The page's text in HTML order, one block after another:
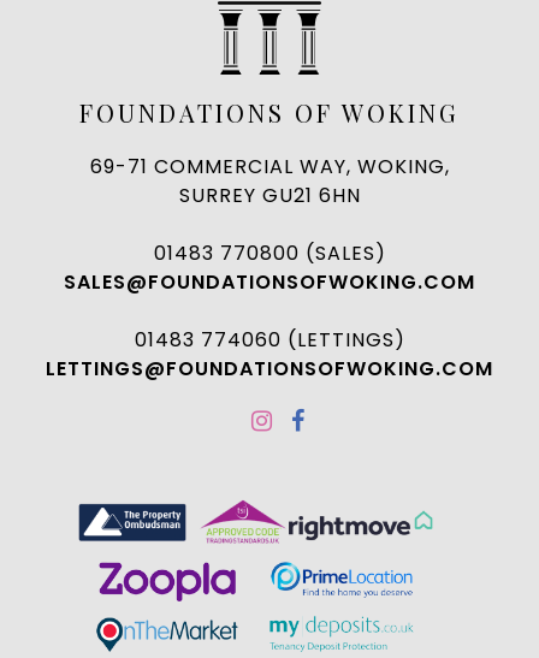
FOUNDATIONS OF WOKING
69-71 COMMERCIAL WAY, WOKING,
SURREY GU21 6HN
01483 770800 (SALES)
SALES@FOUNDATIONSOFWOKING.COM
01483 774060 (LETTINGS)
LETTINGS@FOUNDATIONSOFWOKING.COM